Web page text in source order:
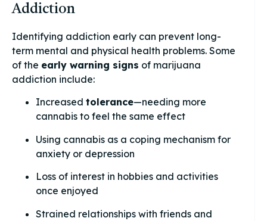
Addiction
Identifying addiction early can prevent long-
term mental and physical health problems. Some
of the early warning signs of marijuana
addiction include:
Increased tolerance—needing more
cannabis to feel the same effect
Using cannabis as a coping mechanism for
anxiety or depression
Loss of interest in hobbies and activities
once enjoyed
Strained relationships with friends and